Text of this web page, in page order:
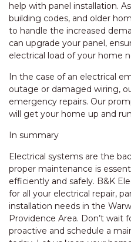
help with panel installation.
building codes, and older
to handle the increased
can upgrade your panel,
electrical load of your home
In the case of an electrical
outage or damaged wiring,
emergency repairs. Our
will get your home up and
In summary
Electrical systems are the
proper maintenance is
efficiently and safely. B&K
for all your electrical repair,
installation needs in the
Providence Area. Don’t wait
proactive and schedule a